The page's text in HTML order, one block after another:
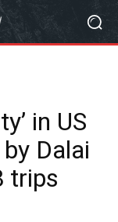
in US
Dalai
trips